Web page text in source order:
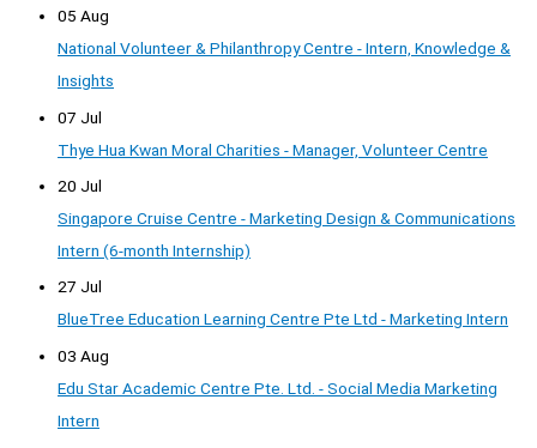
05 Aug
National Volunteer & Philanthropy Centre - Intern, Knowledge &
Insights
07 Jul
Thye Hua Kwan Moral Charities - Manager, Volunteer Centre
20 Jul
Singapore Cruise Centre - Marketing Design & Communications
Intern (6-month Internship)
27 Jul
BlueTree Education Learning Centre Pte Ltd - Marketing Intern
03 Aug
Edu Star Academic Centre Pte. Ltd. - Social Media Marketing
Intern